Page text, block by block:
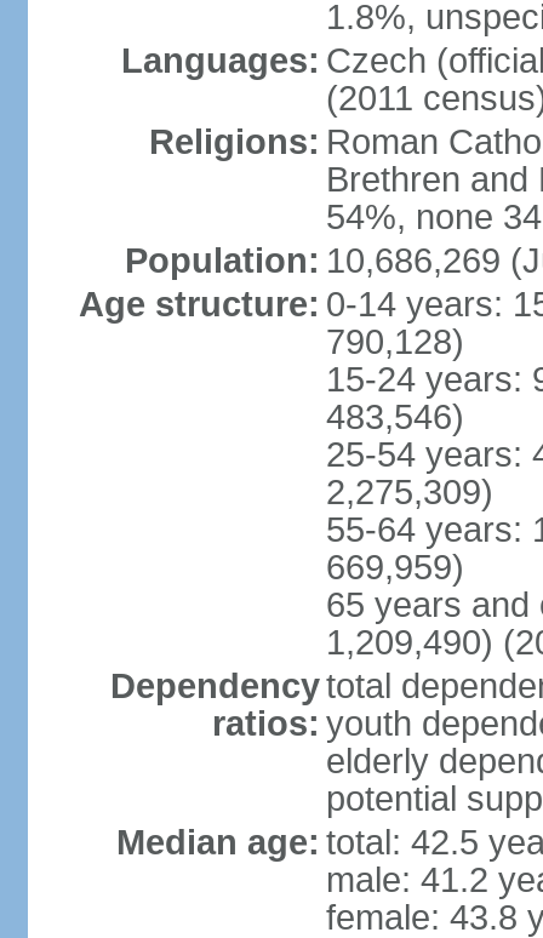
1.8%,
Languages: Czech
(2011
Religions: Roman
Brethren and
54%, none
Population: 10,686,269
Age structure: 0-14 years:
790,128)
15-24 years:
483,546)
25-54 years:
2,275,309)
55-64 years:
669,959)
65 years and
1,209,490)
Dependency
ratios:
total
youth
elderly
potential
Median age: total: 42.5
male: 41.2
female: 43.8